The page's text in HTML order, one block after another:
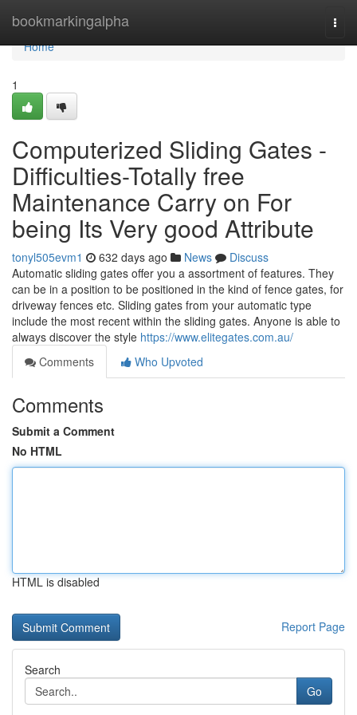
bookmarkingalpha
Home
Home
1
Computerized Sliding Gates -
Difficulties-Totally free
Maintenance Carry on For
being Its Very good Attribute
tonyl505evm1 632 days ago News
Discuss
Automatic sliding gates offer you a assortment of features. They
can be in a position to be positioned in the kind of fence gates, for
driveway fences etc. Sliding gates from your automatic type
include the most recent within the sliding gates. Anyone is able to
always discover the style https://www.elitegates.com.au/
Comments
Who Upvoted
Comments
Submit a Comment
No HTML
HTML is disabled
Report Page
Search
Go